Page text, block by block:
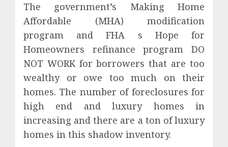
The government’s Making Home
Affordable (MHA) modification
program and FHA s Hope for
Homeowners refinance program DO
NOT WORK for borrowers that are too
wealthy or owe too much on their
homes. The number of foreclosures for
high end and luxury homes in
increasing and there are a ton of luxury
homes in this shadow inventory.